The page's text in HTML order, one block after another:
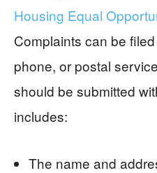
Housing Equal
Complaints can be
phone, or postal
should be submitted
includes:
The name and